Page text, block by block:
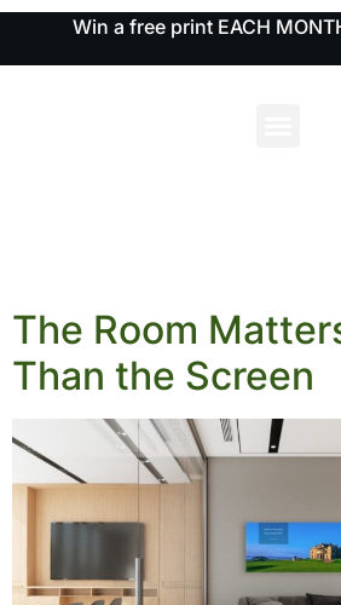
Win a free print EACH
The Room
Than the Screen